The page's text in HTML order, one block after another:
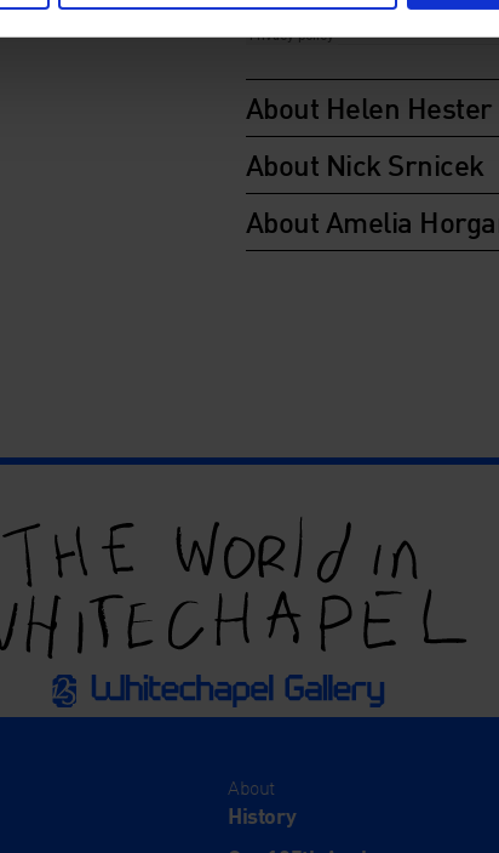
About Helen Hester
About Nick Srnicek
About Amelia
About
History